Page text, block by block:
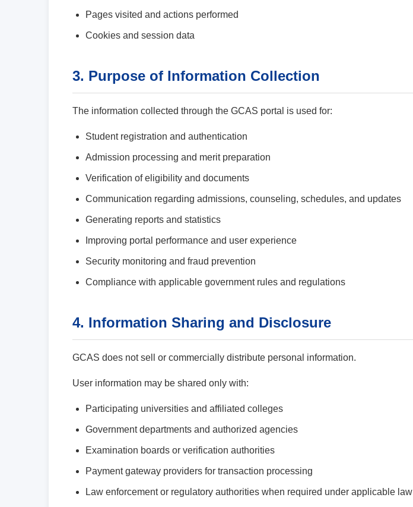
Pages visited and actions performed
Cookies and session data
3. Purpose of Information Collection
The information collected through the GCAS portal is used for:
Student registration and authentication
Admission processing and merit preparation
Verification of eligibility and documents
Communication regarding admissions, counseling, schedules, and updates
Generating reports and statistics
Improving portal performance and user experience
Security monitoring and fraud prevention
Compliance with applicable government rules and regulations
4. Information Sharing and Disclosure
GCAS does not sell or commercially distribute personal information.
User information may be shared only with:
Participating universities and affiliated colleges
Government departments and authorized agencies
Examination boards or verification authorities
Payment gateway providers for transaction processing
Law enforcement or regulatory authorities when required under applicable law